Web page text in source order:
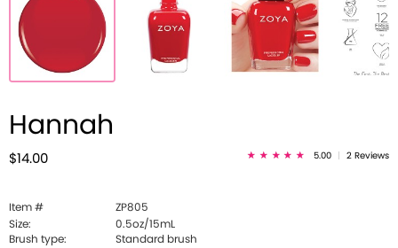
Hannah
$14.00 5.00 2 Reviews
Item #
ZP805
Size:
0.5oz/15mL
Brush type:
Standard brush